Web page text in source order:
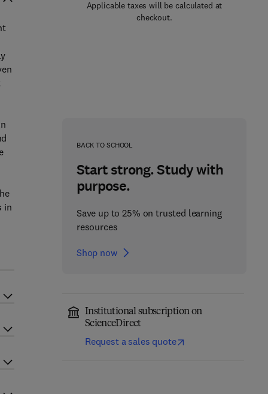
Applicable taxes will be calculated at
checkout.
BACK TO SCHOOL
Start strong. Study with
purpose.
Save up to 25% on trusted learning
resources
Shop now
Institutional subscription on
ScienceDirect
Request a sales quote
in